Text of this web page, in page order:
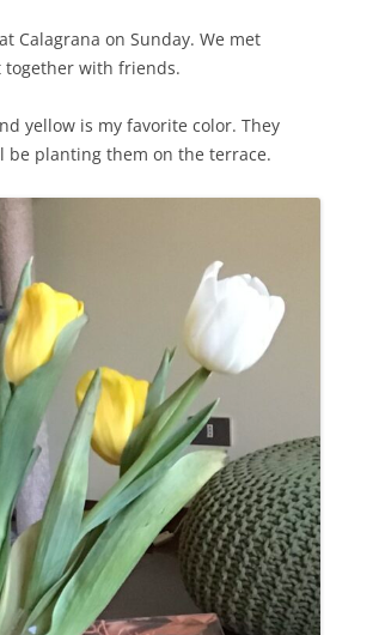
CHICKEN (OR RABBIT) TARRAGON
CONIGLIO AL ROSMARINO
LENTIL SPINACH SOUP
PASTA WITH PISTACHIO PESTO
AND SMOKED SALMON
SEAFOOD PAELLA SALAD
SUMMER MINESTRONE
SWEET PICKLE RELISH
SMOKEY LENTIL STEW WITH LEEKS,
POTATOES
Calagrana on Sunday. We met
together with friends.
yellow is my favorite color. They
be planting them on the terrace.